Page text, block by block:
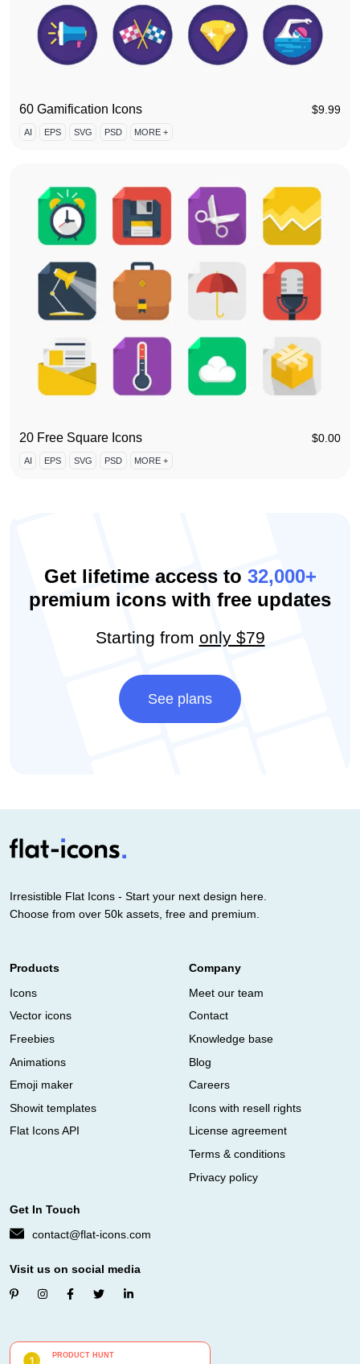
60 Gamification Icons $9.99
AI EPS SVG PSD MORE +
20 Free Square Icons $0.00
AI EPS SVG PSD MORE +
Get lifetime access to 32,000+
premium icons with free updates
Starting from only $79
See plans
Irresistible Flat Icons - Start your next design here.
Choose from over 50k assets, free and premium.
Products
Icons
Vector icons
Freebies
Animations
Emoji maker
Showit templates
Flat Icons API
Company
Meet our team
Contact
Knowledge base
Blog
Careers
Icons with resell rights
License agreement
Terms & conditions
Privacy policy
Get In Touch
contact@flat-icons.com
Visit us on social media